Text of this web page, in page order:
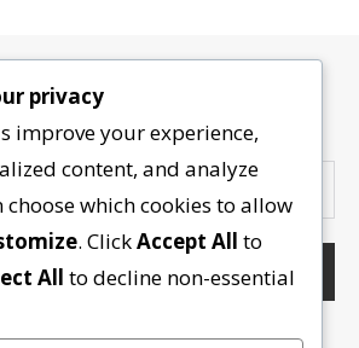
nous
privacy
improve your experience,
content, and analyze
choose which cookies to allow
. ClickAccept All to
All to decline non-essential